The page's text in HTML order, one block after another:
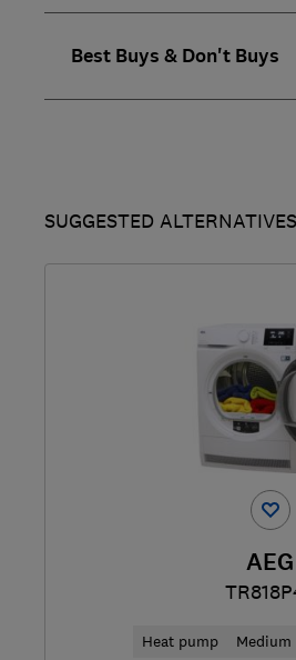
Best Buys & Don't Buys
SUGGESTED ALTERNATIVES
AEG
Heat pump Medium